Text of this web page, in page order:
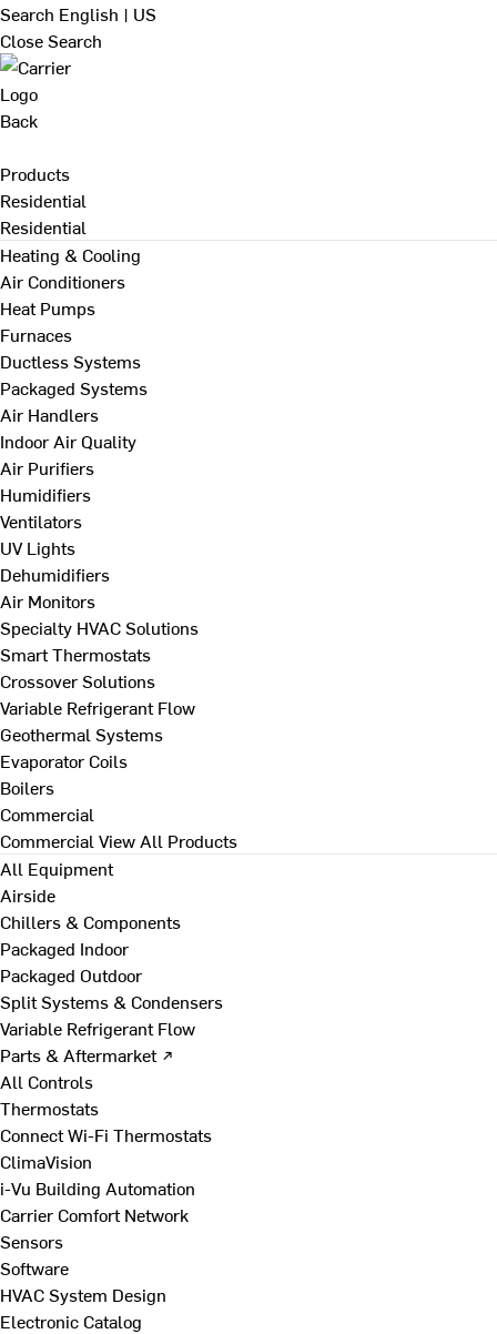
Search English | US
Close Search
Back
Products
Residential
Residential
Heating & Cooling
Air Conditioners
Heat Pumps
Furnaces
Ductless Systems
Packaged Systems
Air Handlers
Indoor Air Quality
Air Purifiers
Humidifiers
Ventilators
UV Lights
Dehumidifiers
Air Monitors
Specialty HVAC Solutions
Smart Thermostats
Crossover Solutions
Variable Refrigerant Flow
Geothermal Systems
Evaporator Coils
Boilers
Commercial
Commercial View All Products
All Equipment
Airside
Chillers & Components
Packaged Indoor
Packaged Outdoor
Split Systems & Condensers
Variable Refrigerant Flow
Parts & Aftermarket ↗
All Controls
Thermostats
Connect Wi-Fi Thermostats
ClimaVision
i-Vu Building Automation
Carrier Comfort Network
Sensors
Software
HVAC System Design
Electronic Catalog